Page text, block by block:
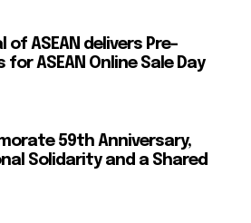
ASEAN delivers Pre-
for ASEAN Online Sale Day
59th Anniversary,
Solidarity and a Shared